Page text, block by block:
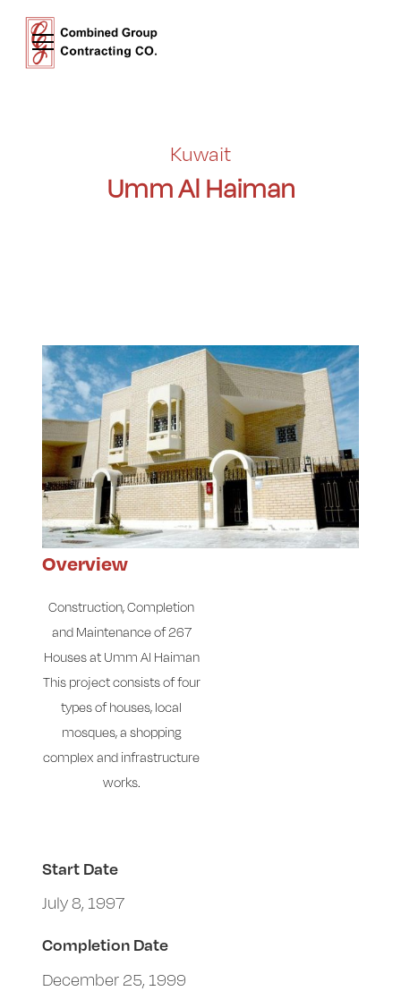
Kuwait
Umm Al Haiman
Overview
Construction, Completion
and Maintenance of 267
Houses at Umm Al Haiman
This project consists of four
types of houses, local
mosques, a shopping
complex and infrastructure
works.
Start Date
July 8, 1997
Completion Date
December 25, 1999